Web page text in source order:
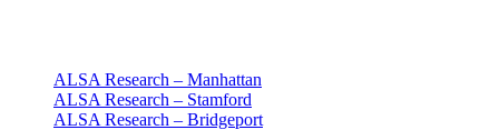
ALSA Research – Manhattan
ALSA Research – Stamford
ALSA Research – Bridgeport